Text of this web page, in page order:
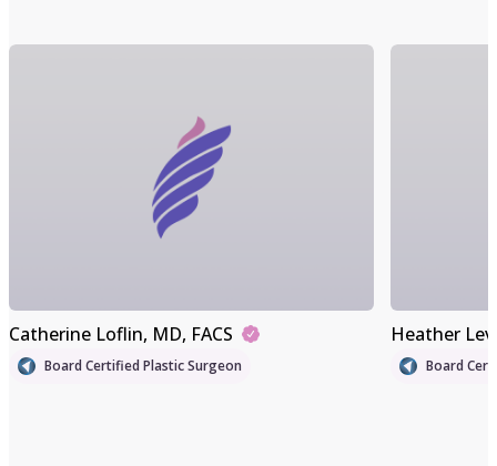
Catherine Loflin, MD, FACS
Board Certified Plastic Surgeon
Heather
Board